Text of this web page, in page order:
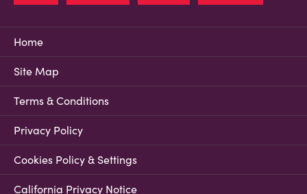
Home
Site Map
Terms & Conditions
Privacy Policy
Cookies Policy & Settings
California Privacy Notice